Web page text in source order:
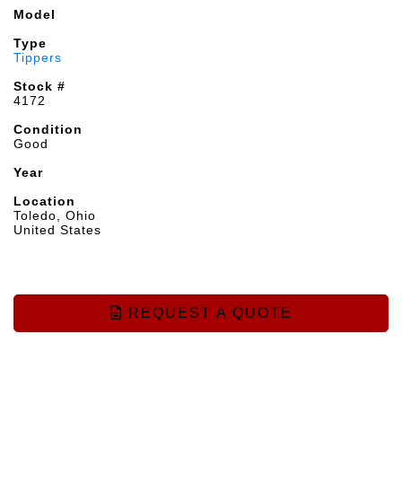
Model
Type
Tippers
Stock #
4172
Condition
Good
Year
Location
Toledo, Ohio
United States
REQUEST A QUOTE